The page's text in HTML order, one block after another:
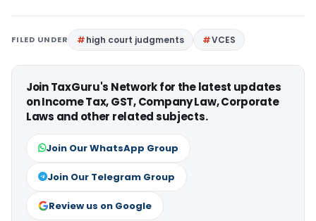
FILED UNDER high court judgments VCES
Join TaxGuru's Network for the latest updates
on Income Tax, GST, Company Law, Corporate
Laws and other related subjects.
Join Our WhatsApp Group
Join Our Telegram Group
Review us on Google